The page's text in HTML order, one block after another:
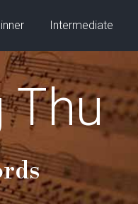
Intermediate
Thu